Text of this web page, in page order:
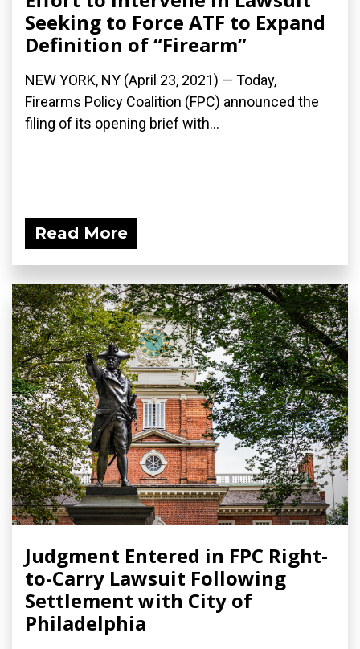
Seeking to Force ATF to Expand
Definition of “Firearm”
NEW YORK, NY (April 23, 2021) — Today,
Firearms Policy Coalition (FPC) announced the
filing of its opening brief with...
Read More
Judgment Entered in FPC Right-
to-Carry Lawsuit Following
Settlement with City of
Philadelphia